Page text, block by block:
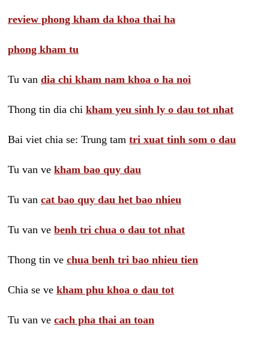
review phong kham da khoa thai ha
phong kham tu
Tu van dia chi kham nam khoa o ha noi
Thong tin dia chi kham yeu sinh ly o dau tot nhat
Bai viet chia se: Trung tam tri xuat tinh som o dau
Tu van ve kham bao quy dau
Tu van cat bao quy dau het bao nhieu
Tu van ve benh tri chua o dau tot nhat
Thong tin ve chua benh tri bao nhieu tien
Chia se ve kham phu khoa o dau tot
Tu van ve cach pha thai an toan